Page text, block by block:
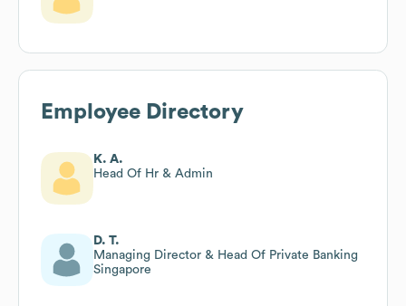
Employee Directory
K. A.
Head Of Hr & Admin
D. T.
Managing Director & Head Of Private Banking
Singapore